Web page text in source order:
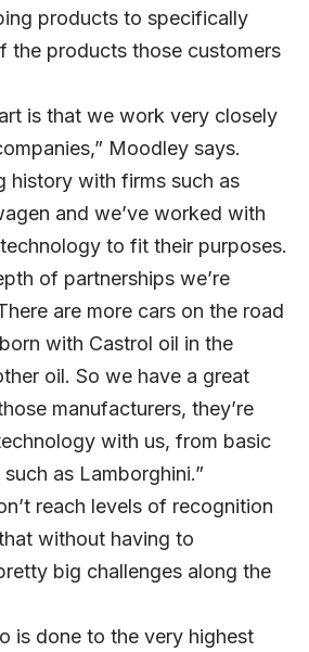
products to specifically
the products those customers
is that we work very closely
Moodley says.
history with firms such as
and we’ve worked with
to fit their purposes.
of partnerships we’re
are more cars on the road
with Castrol oil in the
oil. So we have a great
manufacturers, they’re
with us, from basic
as Lamborghini.”
reach levels of recognition
without having to
big challenges along the
is done to the very highest